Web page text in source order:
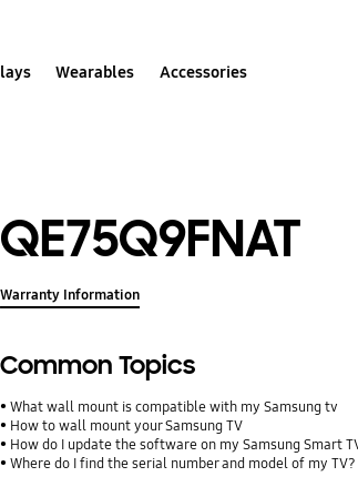
Wearables Accessories
QE75Q9FNAT
Warranty Information
Common Topics
What wall mount is compatible with my Samsung tv
How to wall mount your Samsung TV
How do I update the software on my Samsung Smart
Where do I find the serial number and model of my TV?